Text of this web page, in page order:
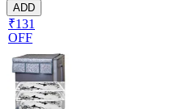
ADD
₹131
OFF